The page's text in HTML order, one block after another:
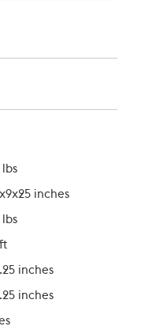
lbs
inches
lbs
inches
inches